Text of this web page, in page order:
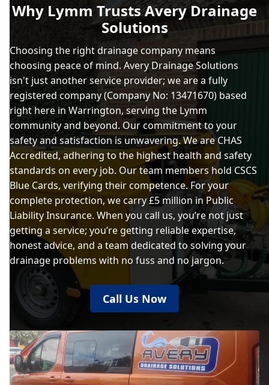
Why Lymm Trusts Avery Drainage
Solutions
Choosing the right drainage company means
choosing peace of mind. Avery Drainage Solutions
isn't just another service provider; we are a fully
registered company (Company No: 13471670) based
right here in Warrington, serving the Lymm
community and beyond. Our commitment to your
safety and satisfaction is unwavering. We are CHAS
Accredited, adhering to the highest health and safety
standards on every job. Our team members hold CSCS
Blue Cards, verifying their competence. For your
complete protection, we carry £5 million in Public
Liability Insurance. When you call us, you’re not just
getting a service; you’re getting reliable expertise,
honest advice, and a team dedicated to solving your
drainage problems with no fuss and no jargon.
Call Us Now